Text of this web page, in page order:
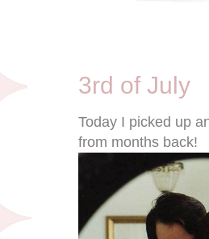
3rd of July
Today I picked up
from months back!